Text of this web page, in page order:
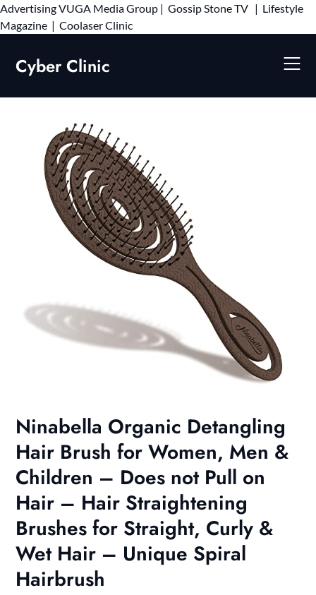
AdvertisingVUGA Media Group | Gossip Stone TV | Lifestyle
Magazine | Coolaser ClinicSkip
Cyber Clinic
Ninabella Organic Detangling
Hair Brush for Women, Men &
Children – Does not Pull on
Hair – Hair Straightening
Brushes for Straight, Curly &
Wet Hair – Unique Spiral
Hairbrush